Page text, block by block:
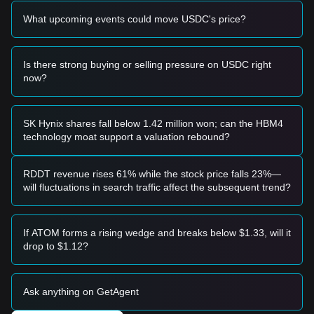
peg.
• If USDC price drops below$0.9950, the market may enter
a period of temporary de-pegging concern, often triggered
by extreme systemic stress in the broader crypto ecosystem.
Buy Strategy
Based on the current market structure, the following
reference strategies are provided:
Conservative Investors
volatility in the altcoin markets.
• Accumulate when the price is slightly below$1.0000to
maximize capital efficiency.
• Focus on the velocity of USDC circulation; a rapid increase
in USDC supply often precedes a broader market uptrend.
• Target price remains $1.0000with minimal deviation
expectations.
Long-term Investors
long-term structural integrity of the peg remains intact for
What upcoming events could move USDC's price?
Is there strong buying or selling pressure on USDC right
now?
SK Hynix shares fall below 1.42 million won; can the HBM4
technology moat support a valuation rebound?
RDDT revenue rises 61% while the stock price falls 23%—
will fluctuations in search traffic affect the subsequent trend?
If ATOM forms a rising wedge and breaks below $1.33, will it
drop to $1.12?
Ask anything on GetAgent